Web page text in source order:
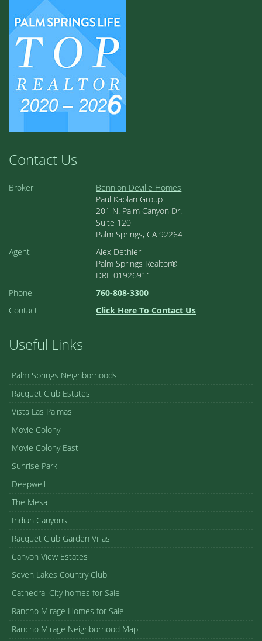
Contact Us
Broker
Bennion Deville Homes
Paul Kaplan Group
201 N. Palm Canyon Dr.
Suite 120
Palm Springs, CA 92264
Agent
Alex Dethier
Palm Springs Realtor®
DRE 01926911
Phone
760-808-3300
Contact
Click Here To Contact Us
Useful Links
Palm Springs Neighborhoods
Racquet Club Estates
Vista Las Palmas
Movie Colony
Movie Colony East
Sunrise Park
Deepwell
The Mesa
Indian Canyons
Racquet Club Garden Villas
Canyon View Estates
Seven Lakes Country Club
Cathedral City homes for Sale
Rancho Mirage Homes for Sale
Rancho Mirage Neighborhood Map